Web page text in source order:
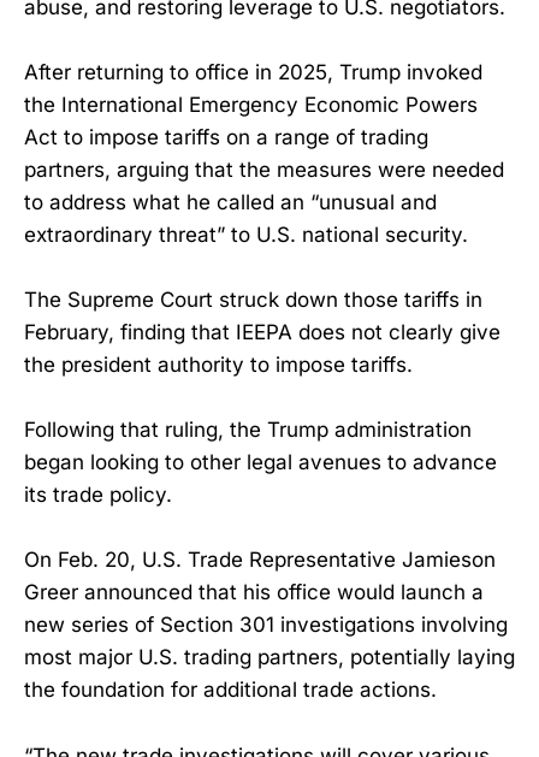
abuse, and restoring leverage to U.S. negotiators.
After returning to office in 2025, Trump invoked
the International Emergency Economic Powers
Act to impose tariffs on a range of trading
partners, arguing that the measures were needed
to address what he called an “unusual and
extraordinary threat” to U.S. national security.
The Supreme Court struck down those tariffs in
February, finding that IEEPA does not clearly give
the president authority to impose tariffs.
Following that ruling, the Trump administration
began looking to other legal avenues to advance
its trade policy.
On Feb. 20, U.S. Trade Representative Jamieson
Greer announced that his office would launch a
new series of Section 301 investigations involving
most major U.S. trading partners, potentially laying
the foundation for additional trade actions.